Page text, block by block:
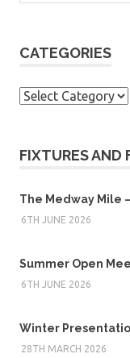
CATEGORIES
Categories
FIXTURES AND
The Medway Mile
6TH JUNE 2026
Summer Open
6TH JUNE 2026
Winter
28TH MARCH 2026